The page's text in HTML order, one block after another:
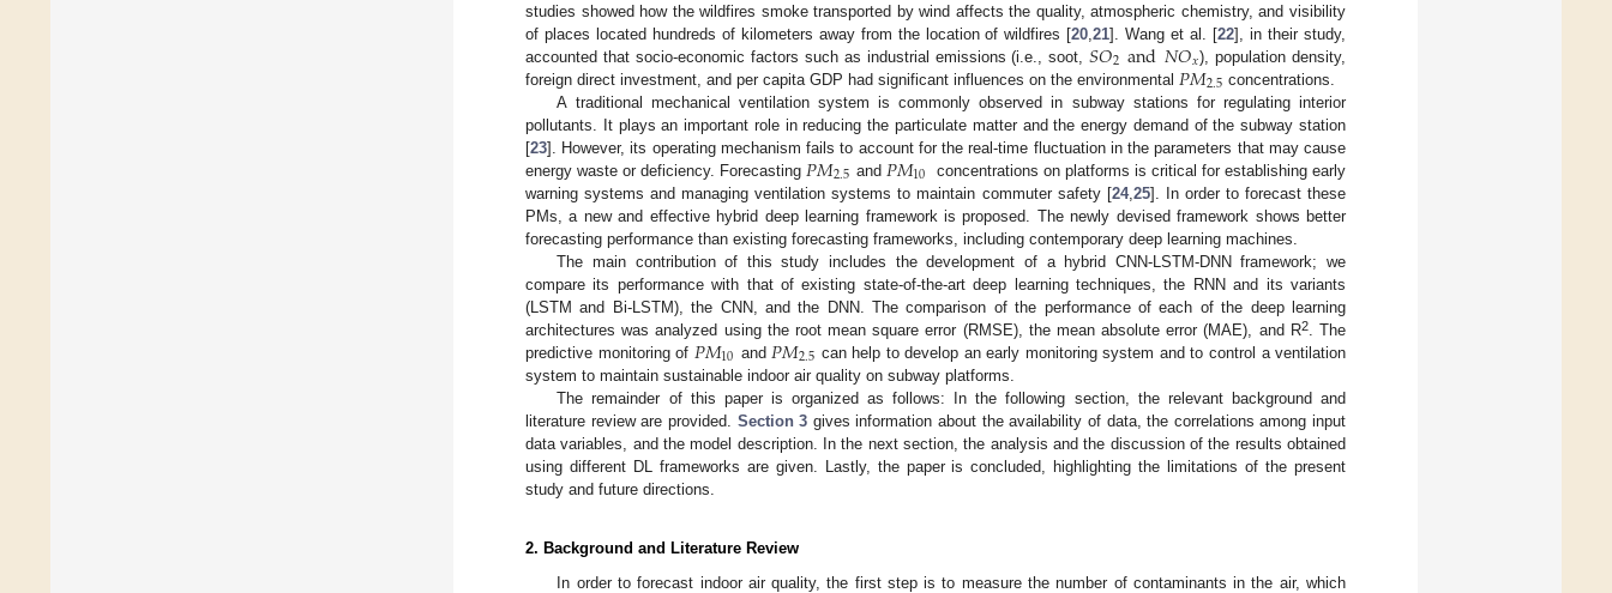
studies showed how the wildfires smoke transported by wind affects the quality, atmospheric chemistry, and visibility
of places located hundreds of kilometers away from the location of wildfires [20 ,21]. Wang et al. [22], in their study,
accounted that socio-economic factors such as industrial emissions (i.e., soot,𝑆𝑂2and𝑁𝑂𝑥), population density,
foreign direct investment, and per capita GDP had significant influences on the environmental 𝑃𝑀2.5 concentrations.
A traditional mechanical ventilation system is commonly observed in subway stations for regulating interior
pollutants. It plays an important role in reducing the particulate matter and the energy demand of the subway station
[23]. However, its operating mechanism fails to account for the real-time fluctuation in the parameters that may cause
energy waste or deficiency. Forecasting 𝑃𝑀2.5 and 𝑃𝑀10
concentrations on platforms is critical for establishing early
warning systems and managing ventilation systems to maintain commuter safety [24, 25]. In order to forecast these
PMs, a new and effective hybrid deep learning framework is proposed. The newly devised framework shows better
forecasting performance than existing forecasting frameworks, including contemporary deep learning machines.
The main contribution of this study includes the development of a hybrid CNN-LSTM-DNN framework; we
compare its performance with that of existing state-of-the-art deep learning techniques, the RNN and its variants
(LSTM and Bi-LSTM), the CNN, and the DNN. The comparison of the performance of each of the deep learning
architectures was analyzed using the root mean square error (RMSE), the mean absolute error (MAE), and R2. The
predictive monitoring of 𝑃𝑀10 and 𝑃𝑀2.5 can help to develop an early monitoring system and to control a ventilation
system to maintain sustainable indoor air quality on subway platforms.
The remainder of this paper is organized as follows: In the following section, the relevant background and
literature review are provided. Section 3 gives information about the availability of data, the correlations among input
data variables, and the model description. In the next section, the analysis and the discussion of the results obtained
using different DL frameworks are given. Lastly, the paper is concluded, highlighting the limitations of the present
study and future directions.
2. Background and Literature Review
In order to forecast indoor air quality, the first step is to measure the number of contaminants in the air, which